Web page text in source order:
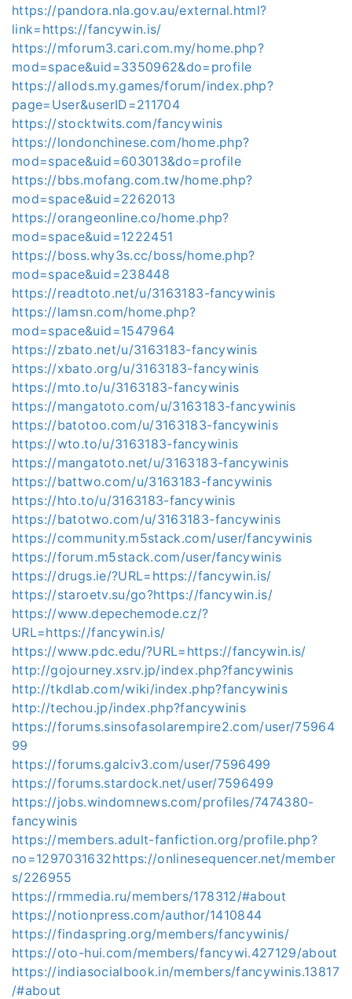
https://pandora.nla.gov.au/external.html?
link=https://fancywin.is/
https://mforum3.cari.com.my/home.php?
mod=space&uid=3350962&do=profile
https://allods.my.games/forum/index.php?
page=User&userID=211704
https://stocktwits.com/fancywinis
https://londonchinese.com/home.php?
mod=space&uid=603013&do=profile
https://bbs.mofang.com.tw/home.php?
mod=space&uid=2262013
https://orangeonline.co/home.php?
mod=space&uid=1222451
https://boss.why3s.cc/boss/home.php?
mod=space&uid=238448
https://readtoto.net/u/3163183-fancywinis
https://lamsn.com/home.php?
mod=space&uid=1547964
https://zbato.net/u/3163183-fancywinis
https://xbato.org/u/3163183-fancywinis
https://mto.to/u/3163183-fancywinis
https://mangatoto.com/u/3163183-fancywinis
https://batotoo.com/u/3163183-fancywinis
https://wto.to/u/3163183-fancywinis
https://mangatoto.net/u/3163183-fancywinis
https://battwo.com/u/3163183-fancywinis
https://hto.to/u/3163183-fancywinis
https://batotwo.com/u/3163183-fancywinis
https://community.m5stack.com/user/fancywinis
https://forum.m5stack.com/user/fancywinis
https://drugs.ie/?URL=https://fancywin.is/
https://staroetv.su/go?https://fancywin.is/
https://www.depechemode.cz/?
URL=https://fancywin.is/
https://www.pdc.edu/?URL=https://fancywin.is/
http://gojourney.xsrv.jp/index.php?fancywinis
http://tkdlab.com/wiki/index.php?fancywinis
http://techou.jp/index.php?fancywinis
https://forums.sinsofasolarempire2.com/user/75964
99
https://forums.galciv3.com/user/7596499
https://forums.stardock.net/user/7596499
https://jobs.windomnews.com/profiles/7474380-
fancywinis
https://members.adult-fanfiction.org/profile.php?
no=1297031632https://onlinesequencer.net/member
s/226955
https://rmmedia.ru/members/178312/#about
https://notionpress.com/author/1410844
https://findaspring.org/members/fancywinis/
https://oto-hui.com/members/fancywi.427129/about
https://indiasocialbook.in/members/fancywinis.13817
/#about